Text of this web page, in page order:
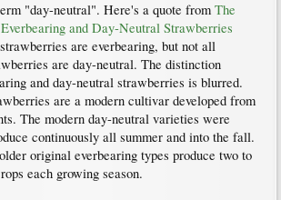
"day-neutral". Here's a quote from The
and Day-Neutral Strawberries
are everbearing, but not all
are day-neutral. The distinction
and day-neutral strawberries is blurred.
are a modern cultivar developed from
The modern day-neutral varieties were
continuously all summer and into the fall.
original everbearing types produce two to
each growing season.